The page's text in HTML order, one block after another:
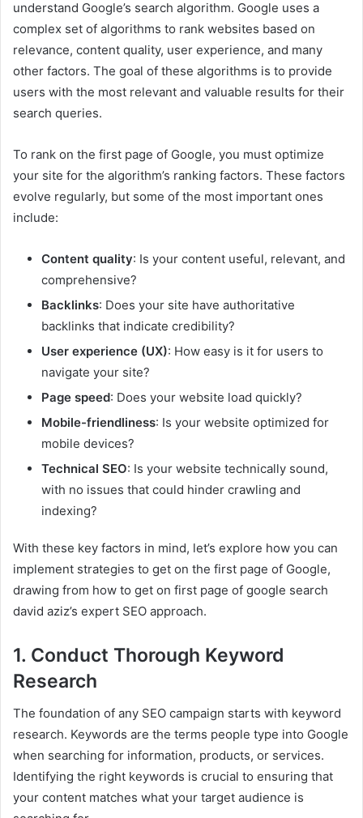
understand Google’s search algorithm. Google uses a
complex set of algorithms to rank websites based on
relevance, content quality, user experience, and many
other factors. The goal of these algorithms is to provide
users with the most relevant and valuable results for their
search queries.
To rank on the first page of Google, you must optimize
your site for the algorithm’s ranking factors. These factors
evolve regularly, but some of the most important ones
include:
Content quality: Is your content useful, relevant, and
comprehensive?
Backlinks: Does your site have authoritative
backlinks that indicate credibility?
User experience (UX): How easy is it for users to
navigate your site?
Page speed: Does your website load quickly?
Mobile-friendliness: Is your website optimized for
mobile devices?
Technical SEO: Is your website technically sound,
with no issues that could hinder crawling and
indexing?
With these key factors in mind, let’s explore how you can
implement strategies to get on the first page of Google,
drawing from how to get on first page of google search
david aziz’s expert SEO approach.
1. Conduct Thorough Keyword
Research
The foundation of any SEO campaign starts with keyword
research. Keywords are the terms people type into Google
when searching for information, products, or services.
Identifying the right keywords is crucial to ensuring that
your content matches what your target audience is